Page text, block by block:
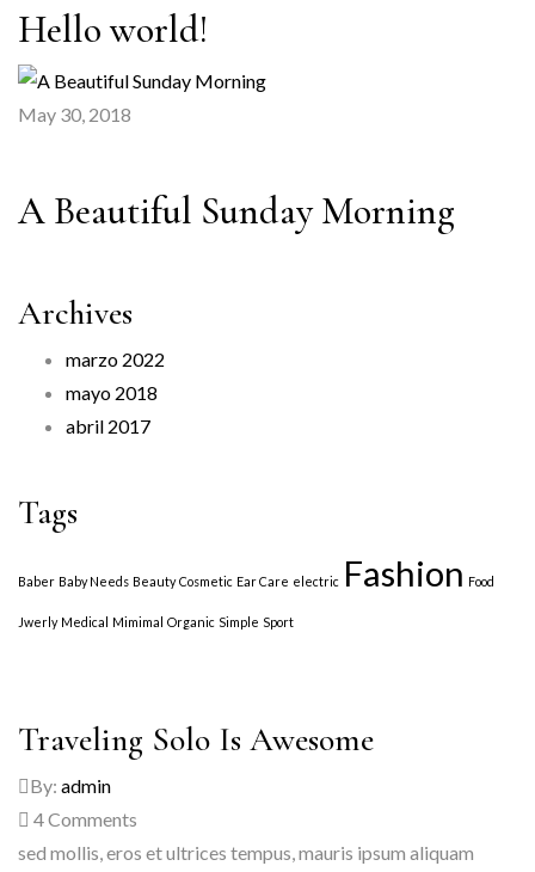
Hello world!
May 30, 2018
A Beautiful Sunday Morning
Archives
marzo 2022
mayo 2018
abril 2017
Tags
Baber Baby Needs Beauty Cosmetic Ear Care electric Fashion Food
Jwerly Medical Mimimal Organic Simple Sport
Traveling Solo Is Awesome
By: admin
4Comments
sed mollis, eros et ultrices tempus, mauris ipsum aliquam